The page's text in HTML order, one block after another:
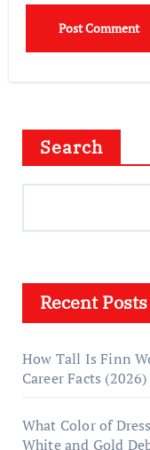
Search
Recent Posts
How Tall Is Finn
Career Facts (2026)
What Color of
White and Gold